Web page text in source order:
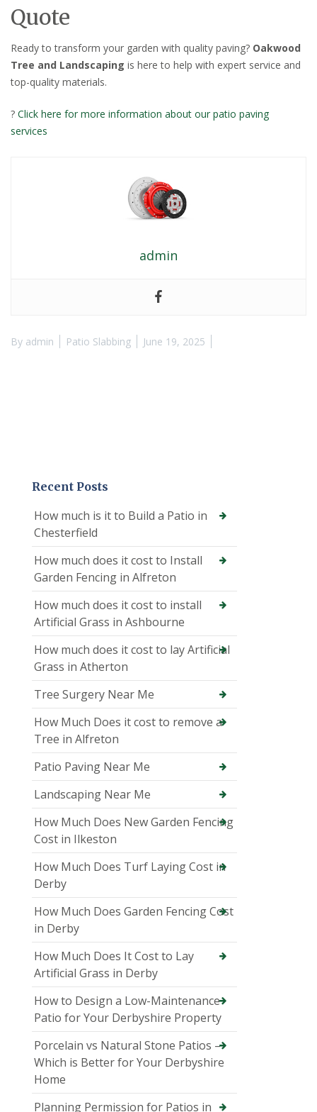
Quote
Ready to transform your garden with quality paving? Oakwood
Tree and Landscaping is here to help with expert service and
top-quality materials.
? Click here for more information about our patio paving
services
admin
By admin Patio Slabbing June 19, 2025
Recent Posts
How much is it to Build a Patio in
Chesterfield
How much does it cost to Install
Garden Fencing in Alfreton
How much does it cost to install
Artificial Grass in Ashbourne
How much does it cost to lay Artificial
Grass in Atherton
Tree Surgery Near Me
How Much Does it cost to remove a
Tree in Alfreton
Patio Paving Near Me
Landscaping Near Me
How Much Does New Garden Fencing
Cost in Ilkeston
How Much Does Turf Laying Cost in
Derby
How Much Does Garden Fencing Cost
in Derby
How Much Does It Cost to Lay
Artificial Grass in Derby
How to Design a Low-Maintenance
Patio for Your Derbyshire Property
Porcelain vs Natural Stone Patios –
Which is Better for Your Derbyshire
Home
Planning Permission for Patios in